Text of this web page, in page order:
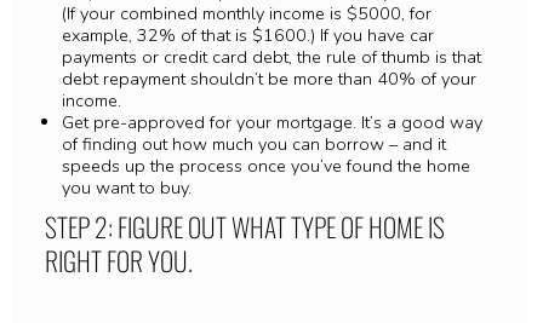
(If your combined monthly income is $5000, for
example, 32% of that is $1600.) If you have car
payments or credit card debt, the rule of thumb is that
debt repayment shouldn’t be more than 40% of your
income.
Get pre-approved for your mortgage. It’s a good way
of finding out how much you can borrow – and it
speeds up the process once you’ve found the home
you want to buy.
STEP 2: FIGURE OUT WHAT TYPE OF HOME IS
RIGHT FOR YOU.